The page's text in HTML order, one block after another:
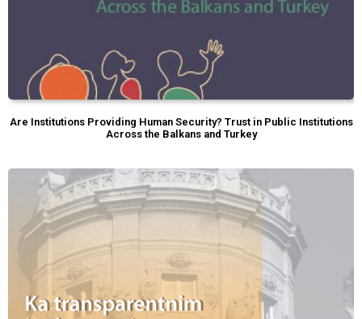
Are Institutions Providing Human Security? Trust in Public Institutions
Across the Balkans and Turkey